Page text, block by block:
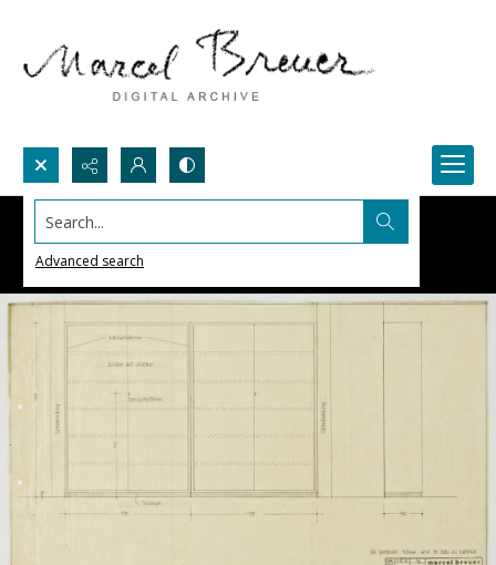
Search...
Advanced search